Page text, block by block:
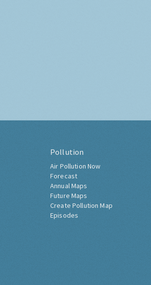
Pollution
Air Pollution Now
Forecast
Annual Maps
Future Maps
Create Pollution Map
Episodes